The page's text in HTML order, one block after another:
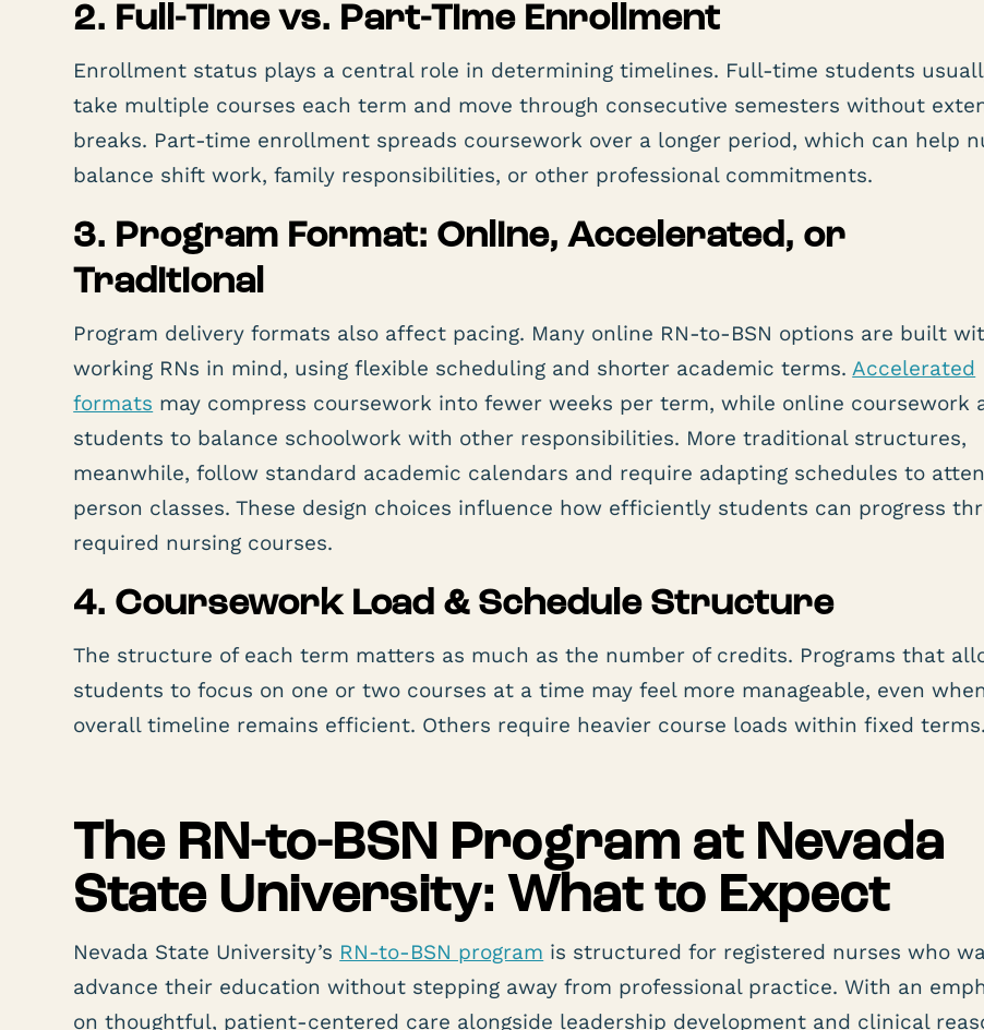
2. Full-Time vs. Part-Time Enrollment
Enrollment status plays a central role in determining timelines. Full-time students
take multiple courses each term and move through consecutive semesters without
breaks. Part-time enrollment spreads coursework over a longer period, which can help
balance shift work, family responsibilities, or other professional commitments.
3. Program Format: Online, Accelerated, or
Traditional
Program delivery formats also affect pacing. Many online RN-to-BSN options are built
working RNs in mind, using flexible scheduling and shorter academic terms.Accelerated
formats may compress coursework into fewer weeks per term, while online coursework
students to balance schoolwork with other responsibilities. More traditional structures,
meanwhile, follow standard academic calendars and require adapting schedules to
person classes. These design choices influence how efficiently students can progress
required nursing courses.
4. Coursework Load & Schedule Structure
The structure of each term matters as much as the number of credits. Programs that
students to focus on one or two courses at a time may feel more manageable, even
overall timeline remains efficient. Others require heavier course loads within fixed terms.
The RN-to-BSN Program at Nevada
State University: What to Expect
Nevada State University’s RN-to-BSN program is structured for registered nurses who
advance their education without stepping away from professional practice. With an
on thoughtful, patient-centered care alongside leadership development and clinical